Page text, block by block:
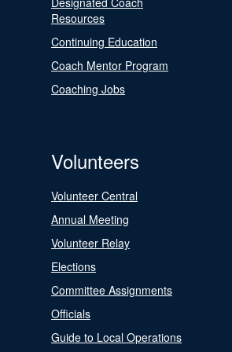
Resources
Continuing Education
Coach Mentor Program
Coaching Jobs
Volunteers
Volunteer Central
Annual Meeting
Volunteer Relay
Elections
Committee Assignments
Officials
Guide to Local Operations